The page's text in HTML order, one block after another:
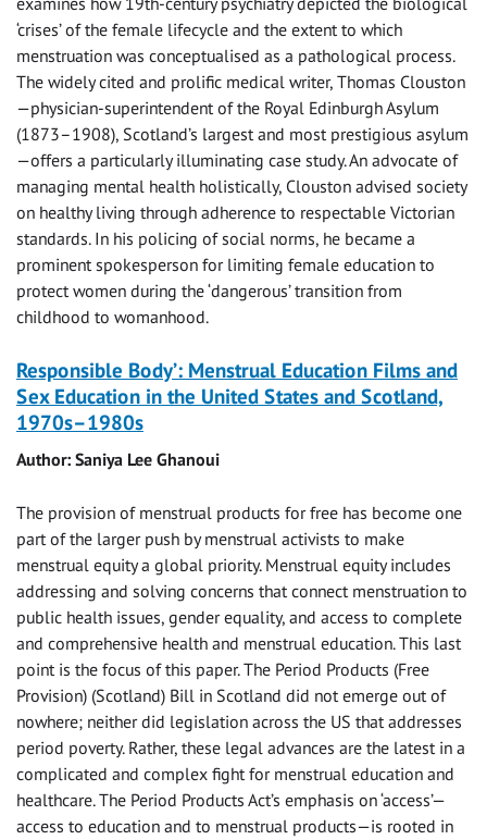
‘crises’ of the female lifecycle and the extent to which
menstruation was conceptualised as a pathological process.
The widely cited and prolific medical writer, Thomas Clouston
—physician-superintendent of the Royal Edinburgh Asylum
(1873–1908), Scotland’s largest and most prestigious asylum
—offers a particularly illuminating case study. An advocate of
managing mental health holistically, Clouston advised society
on healthy living through adherence to respectable Victorian
standards. In his policing of social norms, he became a
prominent spokesperson for limiting female education to
protect women during the ‘dangerous’ transition from
childhood to womanhood.
Responsible Body’: Menstrual Education Films and
Sex Education in the United States and Scotland,
1970s–1980s
Author: Saniya Lee Ghanoui
The provision of menstrual products for free has become one
part of the larger push by menstrual activists to make
menstrual equity a global priority. Menstrual equity includes
addressing and solving concerns that connect menstruation to
public health issues, gender equality, and access to complete
and comprehensive health and menstrual education. This last
point is the focus of this paper. The Period Products (Free
Provision) (Scotland) Bill in Scotland did not emerge out of
nowhere; neither did legislation across the US that addresses
period poverty. Rather, these legal advances are the latest in a
complicated and complex fight for menstrual education and
healthcare. The Period Products Act’s emphasis on ‘access’—
access to education and to menstrual products—is rooted in